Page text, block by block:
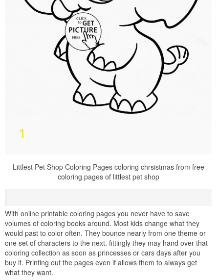
Littlest Pet Shop Coloring Pages coloring chrsistmas from free
coloring pages of littlest pet shop
With online printable coloring pages you never have to save
volumes of coloring books around. Most kids change what they
would past to color often. They bounce nearly from one theme or
one set of characters to the next. fittingly they may hand over that
coloring collection as soon as princesses or cars days after you
buy it. Printing out the pages even if allows them to always get
what they want.